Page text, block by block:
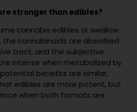
stronger than edibles?
cannabis edibles or swallow
the cannabinoids are absorbed
tract, and the subjective
intense when metabolized by
benefits are similar,
edibles are more potent, but
when both formats are